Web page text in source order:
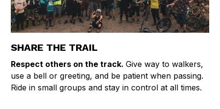
SHARE THE TRAIL
Respect others on the track.Give way to walkers,
use a bell or greeting, and be patient when passing.
Ride in small groups and stay in control at all times.